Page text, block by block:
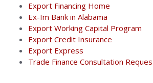
Export Financing Home
Ex-Im Bank in Alabama
Export Working Capital Program
Export Credit Insurance
Export Express
Trade Finance Consultation